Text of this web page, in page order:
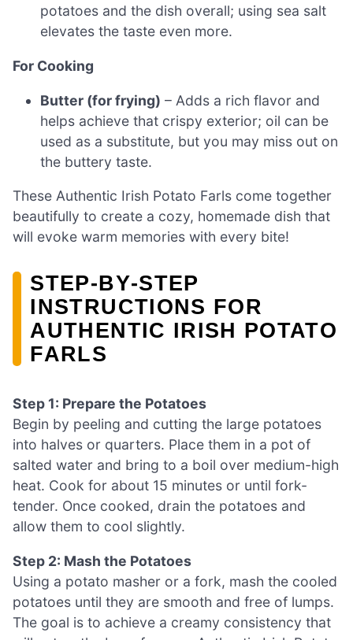
potatoes and the dish overall; using sea salt
elevates the taste even more.
For Cooking
Butter (for frying) – Adds a rich flavor and
helps achieve that crispy exterior; oil can be
used as a substitute, but you may miss out on
the buttery taste.
These Authentic Irish Potato Farls come together
beautifully to create a cozy, homemade dish that
will evoke warm memories with every bite!
STEP‑BY‑STEP
INSTRUCTIONS FOR
AUTHENTIC IRISH POTATO
FARLS
Step 1: Prepare the Potatoes
Begin by peeling and cutting the large potatoes
into halves or quarters. Place them in a pot of
salted water and bring to a boil over medium-high
heat. Cook for about 15 minutes or until fork-
tender. Once cooked, drain the potatoes and
allow them to cool slightly.
Step 2: Mash the Potatoes
Using a potato masher or a fork, mash the cooled
potatoes until they are smooth and free of lumps.
The goal is to achieve a creamy consistency that